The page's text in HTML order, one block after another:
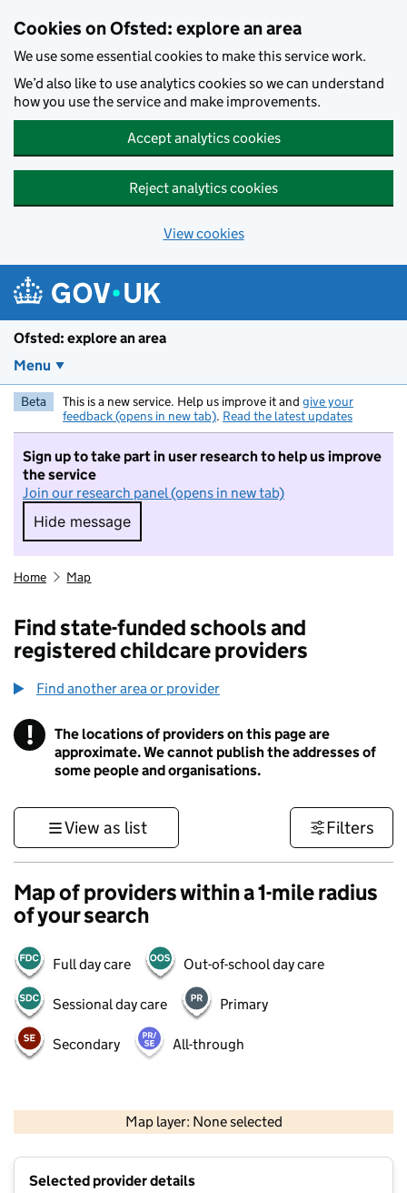
Cookies on Ofsted: explore an area
We use some essential cookies to make this service work.
We’d also like to use analytics cookies so we can understand
how you use the service and make improvements.
Accept analytics cookies
Reject analytics cookies
View cookies
Ofsted: explore an area
Menu
Beta This is a new service. Help us improve it and give your
feedback (opens in new tab). Read the latest updates
Sign up to take part in user research to help us improve
the service
Join our research panel (opens in new tab)
Hide message
Hide message. I do not want to take part in
Home Map
Find state-funded schools and
registered childcare providers
Find another area or provider
! Information
The locations of providers on this page are
approximate. We cannot publish the addresses of
some people and organisations.
View as list Filters
Map of providers within a 1-mile radius
of your search
Full day care Out-of-school day care
Sessional day care Primary
Secondary All-through
Map layer: None selected
Contains OS data © Crown copyright and database rights 2026
Selected provider details